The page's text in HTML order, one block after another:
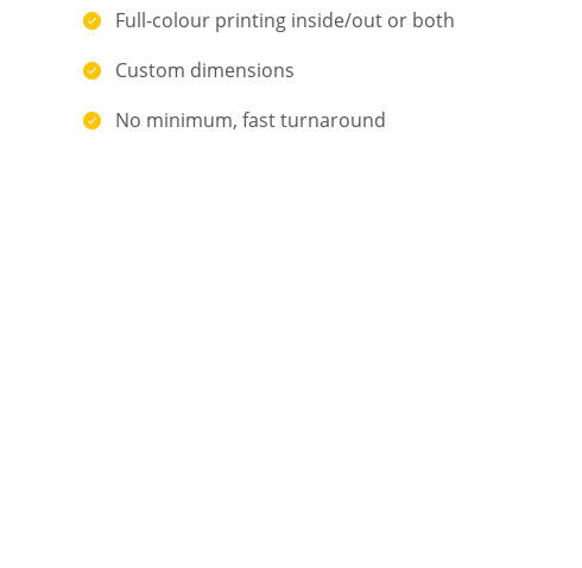
Full-colour printing inside/out or both
Custom dimensions
No minimum, fast turnaround